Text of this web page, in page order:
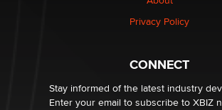
What are the best adult affiliates in
age verification laws world wide
Dizzy
Privacy Policy
CONNECT
Stay informed of the latest industry
Enter your email to subscribe to XBIZ